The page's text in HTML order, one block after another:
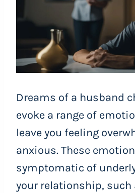
Dreams of a husband
evoke a range of
leave you feeling
anxious. These
symptomatic of
your relationship, such